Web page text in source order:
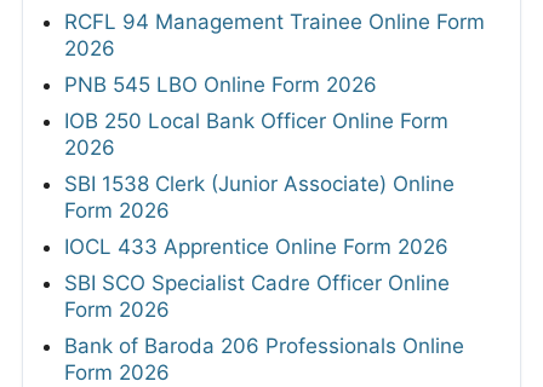
RCFL 94 Management Trainee Online Form
2026
PNB 545 LBO Online Form 2026
IOB 250 Local Bank Officer Online Form
2026
SBI 1538 Clerk (Junior Associate) Online
Form 2026
IOCL 433 Apprentice Online Form 2026
SBI SCO Specialist Cadre Officer Online
Form 2026
Bank of Baroda 206 Professionals Online
Form 2026